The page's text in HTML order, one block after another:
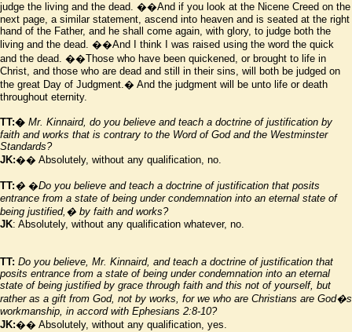
judge the living and the dead. ��And if you look at the Nicene Creed on the
next page, a similar statement, ascend into heaven and is seated at the right
hand of the Father, and he shall come again, with glory, to judge both the
living and the dead. ��And I think I was raised using the word the quick
and the dead. ��Those who have been quickened, or brought to life in
Christ, and those who are dead and still in their sins, will both be judged on
the great Day of Judgment.� And the judgment will be unto life or death
throughout eternity.
TT:� Mr. Kinnaird, do you believe and teach a doctrine of justification by
faith and works that is contrary to the Word of God and the Westminster
Standards?
JK:�� Absolutely, without any qualification, no.
TT:� �Do you believe and teach a doctrine of justification that posits
entrance from a state of being under condemnation into an eternal state of
being justified,� by faith and works?
JK: Absolutely, without any qualification whatever, no.
TT: Do you believe, Mr. Kinnaird, and teach a doctrine of justification that
posits entrance from a state of being under condemnation into an eternal
state of being justified by grace through faith and this not of yourself, but
rather as a gift from God, not by works, for we who are Christians are God�s
workmanship, in accord with Ephesians 2:8-10?
JK:�� Absolutely, without any qualification, yes.